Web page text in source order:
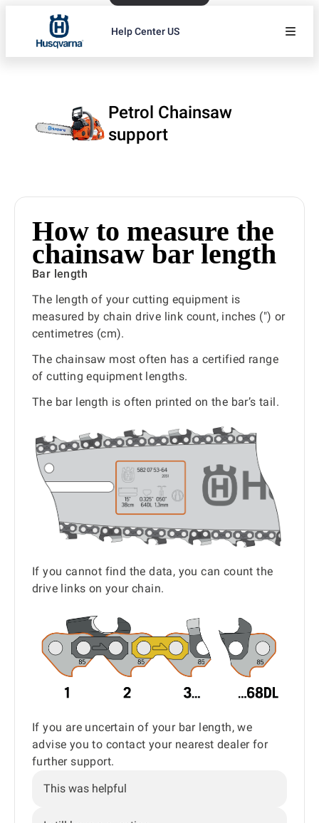
Help Center US
Petrol Chainsaw
support
How to measure the
chainsaw bar length
Bar length
The length of your cutting equipment is
measured by chain drive link count, inches (") or
centimetres (cm).
The chainsaw most often has a certified range
of cutting equipment lengths.
The bar length is often printed on the bar’s tail.
If you cannot find the data, you can count the
drive links on your chain.
If you are uncertain of your bar length, we
advise you to contact your nearest dealer for
further support.
This was helpful